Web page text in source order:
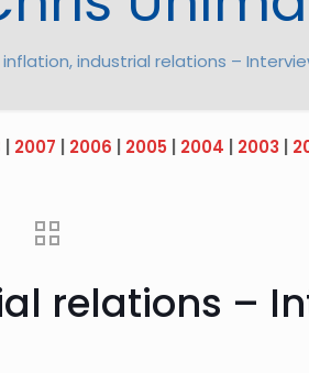
industrial relations –
2007 2006 2005 2004 2003
relations –